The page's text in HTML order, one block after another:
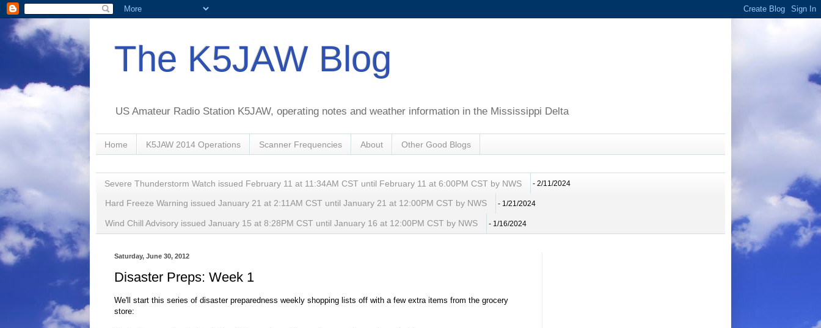
The K5JAW Blog
US Amateur Radio Station K5JAW, operating notes and weather information in the Mississippi Delta
Home K5JAW 2014 Operations Scanner Frequencies About Other Good Blogs
Severe Thunderstorm Watch issued February 11 at 11:34AM CST until February 11 at 6:00PM CST by NWS - 2/11/2024
Hard Freeze Warning issued January 21 at 2:11AM CST until January 21 at 12:00PM CST by NWS - 1/21/2024
Wind Chill Advisory issued January 15 at 8:28PM CST until January 16 at 12:00PM CST by NWS - 1/16/2024
Saturday, June 30, 2012
Disaster Preps: Week 1
We'll start this series of disaster preparedness weekly shopping lists off with a few extra items from the grocery
store: